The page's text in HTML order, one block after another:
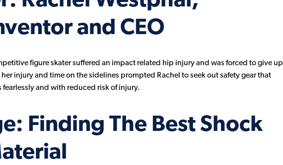
and CEO
figure skater suffered an impact related hip injury and was forced to give up
injury and time on the sidelines prompted Rachel to seek out safety gear that
and with reduced risk of injury.
Finding The Best Shock